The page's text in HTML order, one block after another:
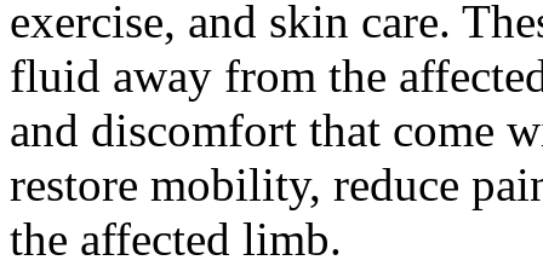
exercise, and skin care.
fluid away from the
and discomfort that come
restore mobility, reduce
the affected limb.